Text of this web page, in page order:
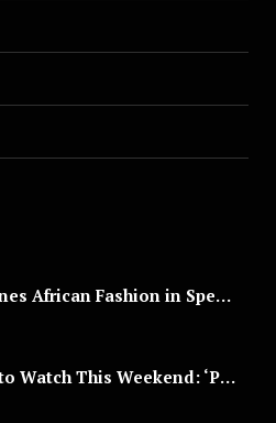
Bernard Dayo Reimagines African Fashion in Speculative Cosplay Tribute
5 Nollywood Releases to Watch This Weekend: ‘Pretty Thief,’ ‘The Agency’ & More